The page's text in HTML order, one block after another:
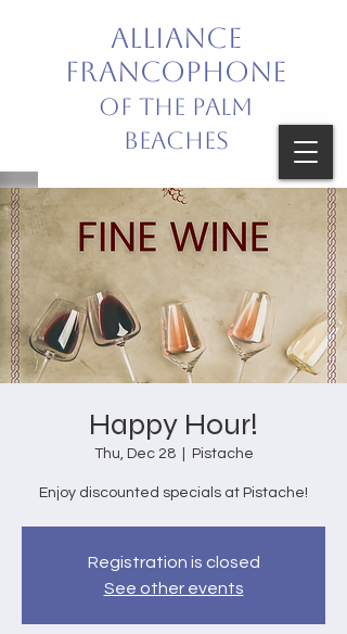
Alliance
Francophone
of the Palm
Beaches
Bring French into your life!
Celebrating French Language
and Culture
Happy Hour!
Thu, Dec 28
  |
Pistache
Enjoy discounted specials at Pistache!
Registration is closed
See other events